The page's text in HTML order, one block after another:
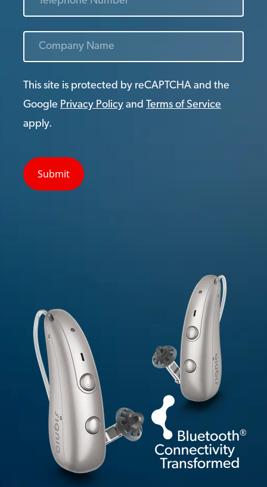
This site is protected by reCAPTCHA and the
Google Privacy Policy and Terms of Service
apply.